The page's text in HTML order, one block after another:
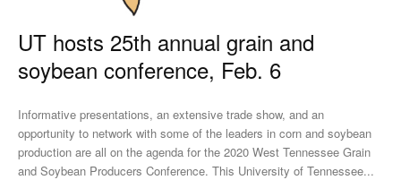
UT hosts 25th annual grain and
soybean conference, Feb. 6
Informative presentations, an extensive trade show, and an
opportunity to network with some of the leaders in corn and soybean
production are all on the agenda for the 2020 West Tennessee Grain
and Soybean Producers Conference. This University of Tennessee...